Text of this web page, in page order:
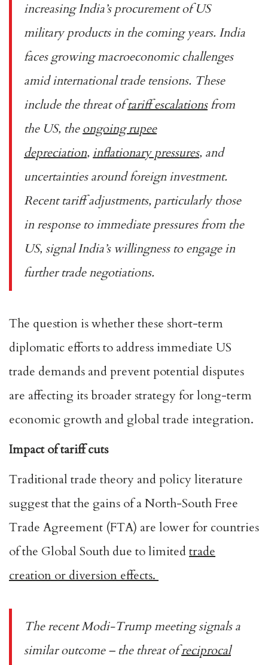
increasing India’s procurement of US
military products in the coming years. India
faces growing macroeconomic challenges
amid international trade tensions. These
include the threat oftariff escalationsfrom
the US, theongoing rupee
depreciation, inflationary pressures, and
uncertainties around foreign investment.
Recent tariff adjustments, particularly those
in response to immediate pressures from the
US, signal India’s willingness to engage in
further trade negotiations.
The question is whether these short-term
diplomatic efforts to address immediate US
trade demands and prevent potential disputes
are affecting its broader strategy for long-term
economic growth and global trade integration.
Impact of tariff cuts
Traditional trade theory and policy literature
suggest that the gains of a North-South Free
Trade Agreement (FTA) are lower for countries
of the Global South due to limited trade
creation or diversion effects.
The recent Modi-Trump meeting signals a
similar outcome – the threat ofreciprocal